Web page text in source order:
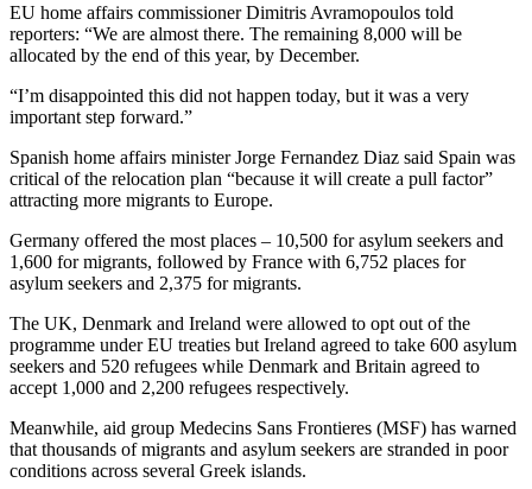
EU home affairs commissioner Dimitris Avramopoulos told
reporters: “We are almost there. The remaining 8,000 will be
allocated by the end of this year, by December.
“I’m disappointed this did not happen today, but it was a very
important step forward.”
Spanish home affairs minister Jorge Fernandez Diaz said Spain was
critical of the relocation plan “because it will create a pull factor”
attracting more migrants to Europe.
Germany offered the most places – 10,500 for asylum seekers and
1,600 for migrants, followed by France with 6,752 places for
asylum seekers and 2,375 for migrants.
The UK, Denmark and Ireland were allowed to opt out of the
programme under EU treaties but Ireland agreed to take 600 asylum
seekers and 520 refugees while Denmark and Britain agreed to
accept 1,000 and 2,200 refugees respectively.
Meanwhile, aid group Medecins Sans Frontieres (MSF) has warned
that thousands of migrants and asylum seekers are stranded in poor
conditions across several Greek islands.